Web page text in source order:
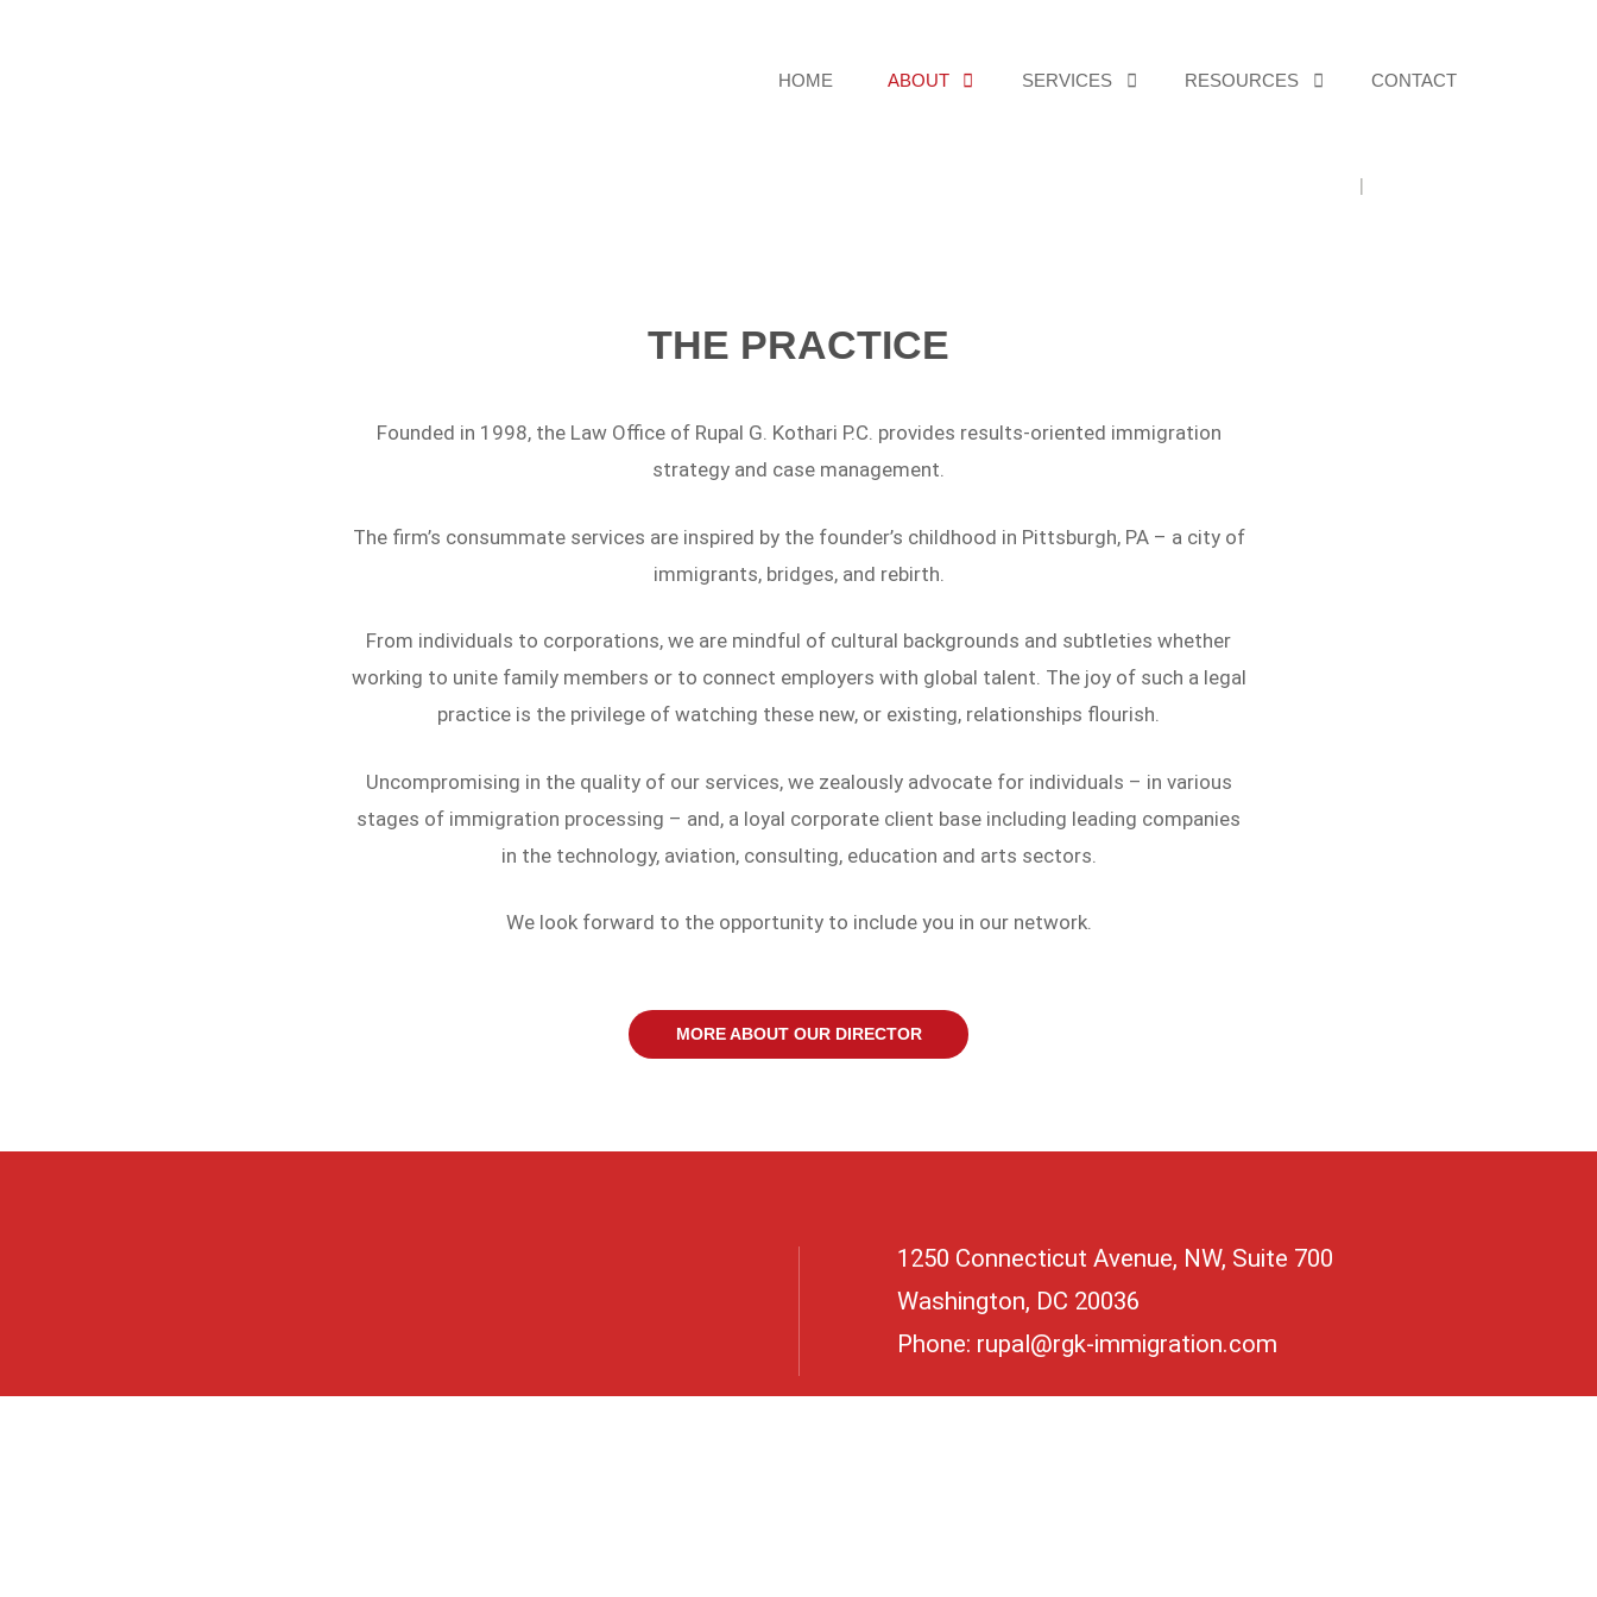
HOME ABOUT SERVICES RESOURCES CONTACT
THE PRACTICE
Founded in 1998, the Law Office of Rupal G. Kothari P.C. provides results-oriented immigration
strategy and case management.
The firm’s consummate services are inspired by the founder’s childhood in Pittsburgh, PA – a city of
immigrants, bridges, and rebirth.
From individuals to corporations, we are mindful of cultural backgrounds and subtleties whether
working to unite family members or to connect employers with global talent. The joy of such a legal
practice is the privilege of watching these new, or existing, relationships flourish.
Uncompromising in the quality of our services, we zealously advocate for individuals – in various
stages of immigration processing – and, a loyal corporate client base including leading companies
in the technology, aviation, consulting, education and arts sectors.
We look forward to the opportunity to include you in our network.
MORE ABOUT OUR DIRECTOR
1250 Connecticut Avenue, NW, Suite 700
Washington, DC 20036
Phone: rupal@rgk-immigration.com